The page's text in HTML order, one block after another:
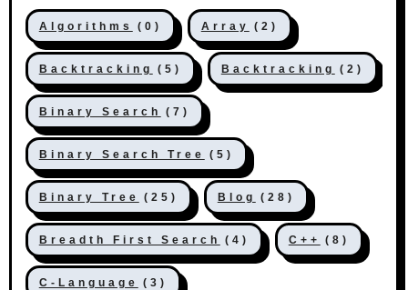
Algorithms (0) Array (2)
Backtracking (5) Backtracking (2)
Binary Search (7)
Binary Search Tree (5)
Binary Tree (25) Blog (28)
Breadth First Search (4) C++ (8)
C-Language (3)